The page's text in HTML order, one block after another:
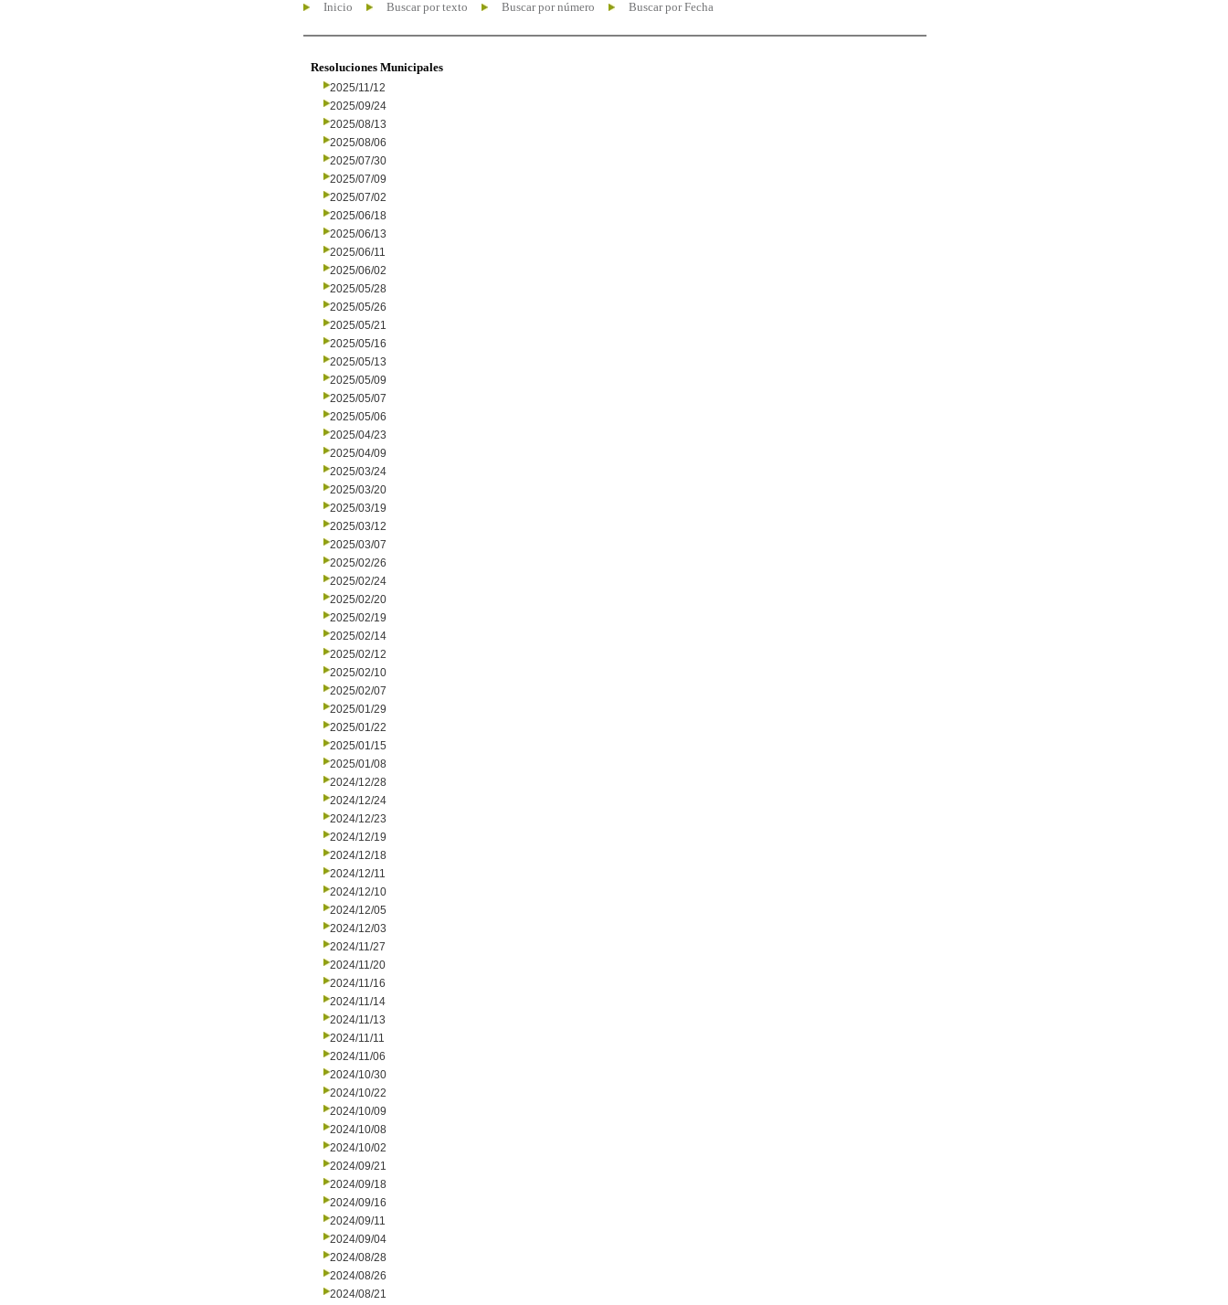
Inicio Buscar por texto Buscar por número Buscar por Fecha
Resoluciones Municipales
2025/11/12
2025/09/24
2025/08/13
2025/08/06
2025/07/30
2025/07/09
2025/07/02
2025/06/18
2025/06/13
2025/06/11
2025/06/02
2025/05/28
2025/05/26
2025/05/21
2025/05/16
2025/05/13
2025/05/09
2025/05/07
2025/05/06
2025/04/23
2025/04/09
2025/03/24
2025/03/20
2025/03/19
2025/03/12
2025/03/07
2025/02/26
2025/02/24
2025/02/20
2025/02/19
2025/02/14
2025/02/12
2025/02/10
2025/02/07
2025/01/29
2025/01/22
2025/01/15
2025/01/08
2024/12/28
2024/12/24
2024/12/23
2024/12/19
2024/12/18
2024/12/11
2024/12/10
2024/12/05
2024/12/03
2024/11/27
2024/11/20
2024/11/16
2024/11/14
2024/11/13
2024/11/11
2024/11/06
2024/10/30
2024/10/22
2024/10/09
2024/10/08
2024/10/02
2024/09/21
2024/09/18
2024/09/16
2024/09/11
2024/09/04
2024/08/28
2024/08/26
2024/08/21